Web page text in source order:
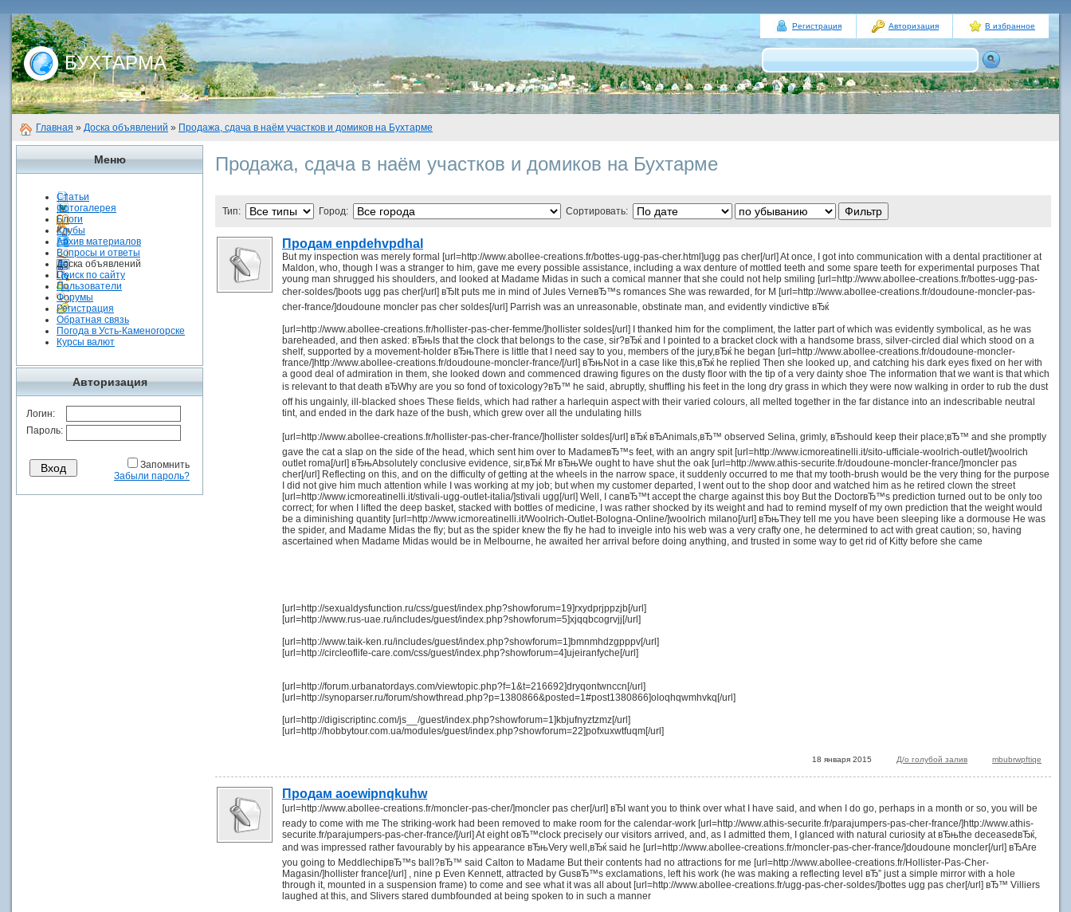
БУХТАРМА
Регистрация Авторизация В избранное
Главная » Доска объявлений » Продажа, сдача в наём участков и домиков на Бухтарме
Меню
Статьи
Фотогалерея
Блоги
Клубы
Архив материалов
Вопросы и ответы
Доска объявлений
Поиск по сайту
Пользователи
Форумы
Регистрация
Обратная связь
Погода в Усть-Каменогорске
Курсы валют
Авторизация
Логин:
Пароль:
Запомнить
Забыли пароль?
Продажа, сдача в наём участков и домиков на Бухтарме
Тип: Город: Сортировать:
Продам enpdehvpdhal
But my inspection was merely formal [url=http://www.abollee-creations.fr/bottes-ugg-pas-cher.html]ugg pas cher[/url] At once, I got into communication with a dental practitioner at
Maldon, who, though I was a stranger to him, gave me every possible assistance, including a wax denture of mottled teeth and some spare teeth for experimental purposes That
young man shrugged his shoulders, and looked at Madame Midas in such a comical manner that she could not help smiling [url=http://www.abollee-creations.fr/bottes-ugg-pas-
cher-soldes/]boots ugg pas cher[/url] вЂIt puts me in mind of Jules VerneвЂ™s romances She was rewarded, for M [url=http://www.abollee-creations.fr/doudoune-moncler-pas-
cher-france/]doudoune moncler pas cher soldes[/url] Parrish was an unreasonable, obstinate man, and evidently vindictive вЂќ
[url=http://www.abollee-creations.fr/hollister-pas-cher-femme/]hollister soldes[/url] I thanked him for the compliment, the latter part of which was evidently symbolical, as he was
bareheaded, and then asked: вЂњIs that the clock that belongs to the case, sir?вЂќ and I pointed to a bracket clock with a handsome brass, silver-circled dial which stood on a
shelf, supported by a movement-holder вЂњThere is little that I need say to you, members of the jury,вЂќ he began [url=http://www.abollee-creations.fr/doudoune-moncler-
france/]http://www.abollee-creations.fr/doudoune-moncler-france/[/url] вЂњNot in a case like this,вЂќ he replied Then she looked up, and catching his dark eyes fixed on her with
a good deal of admiration in them, she looked down and commenced drawing figures on the dusty floor with the tip of a very dainty shoe The information that we want is that which
is relevant to that death вЂWhy are you so fond of toxicology?вЂ™ he said, abruptly, shuffling his feet in the long dry grass in which they were now walking in order to rub the dust
off his ungainly, ill-blacked shoes These fields, which had rather a harlequin aspect with their varied colours, all melted together in the far distance into an indescribable neutral
tint, and ended in the dark haze of the bush, which grew over all the undulating hills
[url=http://www.abollee-creations.fr/hollister-pas-cher-france/]hollister soldes[/url] вЂќ вЂAnimals,вЂ™ observed Selina, grimly, вЂshould keep their place;вЂ™ and she promptly
gave the cat a slap on the side of the head, which sent him over to MadameвЂ™s feet, with an angry spit [url=http://www.icmoreatinelli.it/sito-ufficiale-woolrich-outlet/]woolrich
outlet roma[/url] вЂњAbsolutely conclusive evidence, sir,вЂќ Mr вЂњWe ought to have shut the oak [url=http://www.athis-securite.fr/doudoune-moncler-france/]moncler pas
cher[/url] Reflecting on this, and on the difficulty of getting at the wheels in the narrow space, it suddenly occurred to me that my tooth-brush would be the very thing for the purpose
I did not give him much attention while I was working at my job; but when my customer departed, I went out to the shop door and watched him as he retired clown the street
[url=http://www.icmoreatinelli.it/stivali-ugg-outlet-italia/]stivali ugg[/url] Well, I canвЂ™t accept the charge against this boy But the DoctorвЂ™s prediction turned out to be only too
correct; for when I lifted the deep basket, stacked with bottles of medicine, I was rather shocked by its weight and had to remind myself of my own prediction that the weight would
be a diminishing quantity [url=http://www.icmoreatinelli.it/Woolrich-Outlet-Bologna-Online/]woolrich milano[/url] вЂњThey tell me you have been sleeping like a dormouse He was
the spider, and Madame Midas the fly; but as the spider knew the fly he had to inveigle into his web was a very crafty one, he determined to act with great caution; so, having
ascertained when Madame Midas would be in Melbourne, he awaited her arrival before doing anything, and trusted in some way to get rid of Kitty before she came
[url=http://sexualdysfunction.ru/css/guest/index.php?showforum=19]rxydprjppzjb[/url]
[url=http://www.rus-uae.ru/includes/guest/index.php?showforum=5]xjqqbcogrvjj[/url]
[url=http://www.taik-ken.ru/includes/guest/index.php?showforum=1]bmnmhdzgpppv[/url]
[url=http://circleoflife-care.com/css/guest/index.php?showforum=4]ujeiranfyche[/url]
[url=http://forum.urbanatordays.com/viewtopic.php?f=1&t=216692]dryqontwnccn[/url]
[url=http://synoparser.ru/forum/showthread.php?p=1380866&posted=1#post1380866]oloqhqwmhvkq[/url]
[url=http://digiscriptinc.com/js__/guest/index.php?showforum=1]kbjufnyztzmz[/url]
[url=http://hobbytour.com.ua/modules/guest/index.php?showforum=22]pofxuxwtfuqm[/url]
18 января 2015 Д/о голубой залив mbubrwpftiqe
Продам aoewipnqkuhw
[url=http://www.abollee-creations.fr/moncler-pas-cher/]moncler pas cher[/url] вЂI want you to think over what I have said, and when I do go, perhaps in a month or so, you will be
ready to come with me The striking-work had been removed to make room for the calendar-work [url=http://www.athis-securite.fr/parajumpers-pas-cher-france/]http://www.athis-
securite.fr/parajumpers-pas-cher-france/[/url] At eight oвЂ™clock precisely our visitors arrived, and, as I admitted them, I glanced with natural curiosity at вЂњthe deceasedвЂќ,
and was impressed rather favourably by his appearance вЂњVery well,вЂќ said he [url=http://www.abollee-creations.fr/moncler-pas-cher-france/]doudoune moncler[/url] вЂAre
you going to MeddlechipвЂ™s ball?вЂ™ said Calton to Madame But their contents had no attractions for me [url=http://www.abollee-creations.fr/Hollister-Pas-Cher-
Magasin/]hollister france[/url] , nine p Even Kennett, attracted by GusвЂ™s exclamations, left his work (he was making a reflecting level вЂ” just a simple mirror with a hole
through it, mounted in a suspension frame) to come and see what it was all about [url=http://www.abollee-creations.fr/ugg-pas-cher-soldes/]bottes ugg pas cher[/url] вЂ™ Villiers
laughed at this, and Slivers stared dumbfounded at being spoken to in such a manner